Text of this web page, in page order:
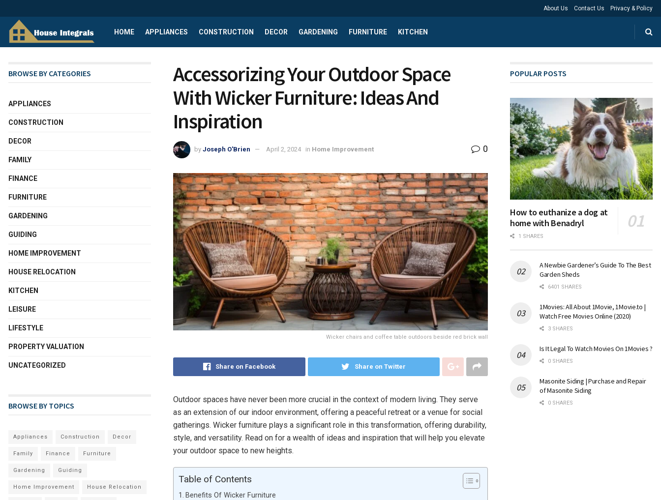
About Us Contact Us Privacy & Policy
HOME APPLIANCES CONSTRUCTION DECOR GARDENING FURNITURE KITCHEN
Accessorizing Your Outdoor Space
With Wicker Furniture: Ideas And
Inspiration
by Joseph O'Brien April 2, 2024 in Home Improvement 0
Wicker chairs and coffee table outdoors beside red brick wall
Share on Facebook Share on Twitter
Outdoor spaces have never been more crucial in the context of modern living. They serve
as an extension of our indoor environment, offering a peaceful retreat or a venue for social
gatherings. Wicker furniture plays a significant role in this transformation, offering durability,
style, and versatility. Read on for a wealth of ideas and inspiration that will help you elevate
your outdoor space to new heights.
Table of Contents
Benefits Of Wicker Furniture
BROWSE BY CATEGORIES
APPLIANCES
CONSTRUCTION
DECOR
FAMILY
FINANCE
FURNITURE
GARDENING
GUIDING
HOME IMPROVEMENT
HOUSE RELOCATION
KITCHEN
LEISURE
LIFESTYLE
PROPERTY VALUATION
UNCATEGORIZED
BROWSE BY TOPICS
Appliances Construction Decor
Family Finance Furniture
Gardening Guiding
Home Improvement House Relocation
POPULAR POSTS
How to euthanize a dog at
home with Benadryl
1 SHARES
A Newbie Gardener’s Guide To The Best
Garden Sheds
6401 SHARES
1Movies: All About 1Movie, 1Movie.to |
Watch Free Movies Online (2020)
3 SHARES
Is It Legal To Watch Movies On 1Movies ?
0 SHARES
Masonite Siding | Purchase and Repair
of Masonite Siding
0 SHARES